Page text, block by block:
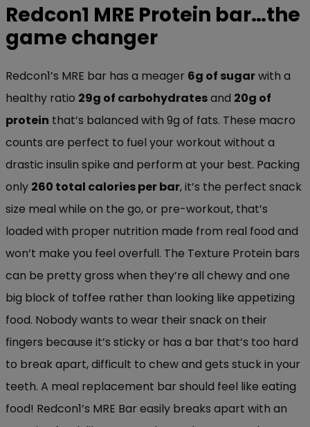
Redcon1 MRE Protein bar…the
game changer
Redcon1’s MRE bar has a meager 6g of sugarwith a
healthy ratio 29g of carbohydratesand 20g of
protein that’s balanced with 9g of fats. These macro
counts are perfect to fuel your workout without a
drastic insulin spike and perform at your best. Packing
only 260 total calories per bar, it’s the perfect snack
size meal while on the go, or pre-workout, that’s
loaded with proper nutrition made from real food and
won’t make you feel overfull. The Texture Protein bars
can be pretty gross when they’re all chewy and one
big block of toffee rather than looking like appetizing
food. Nobody wants to wear their snack on their
fingers because it’s sticky or has a bar that’s too hard
to break apart, difficult to chew and gets stuck in your
teeth. A meal replacement bar should feel like eating
food! Redcon1’s MRE Bar easily breaks apart with an